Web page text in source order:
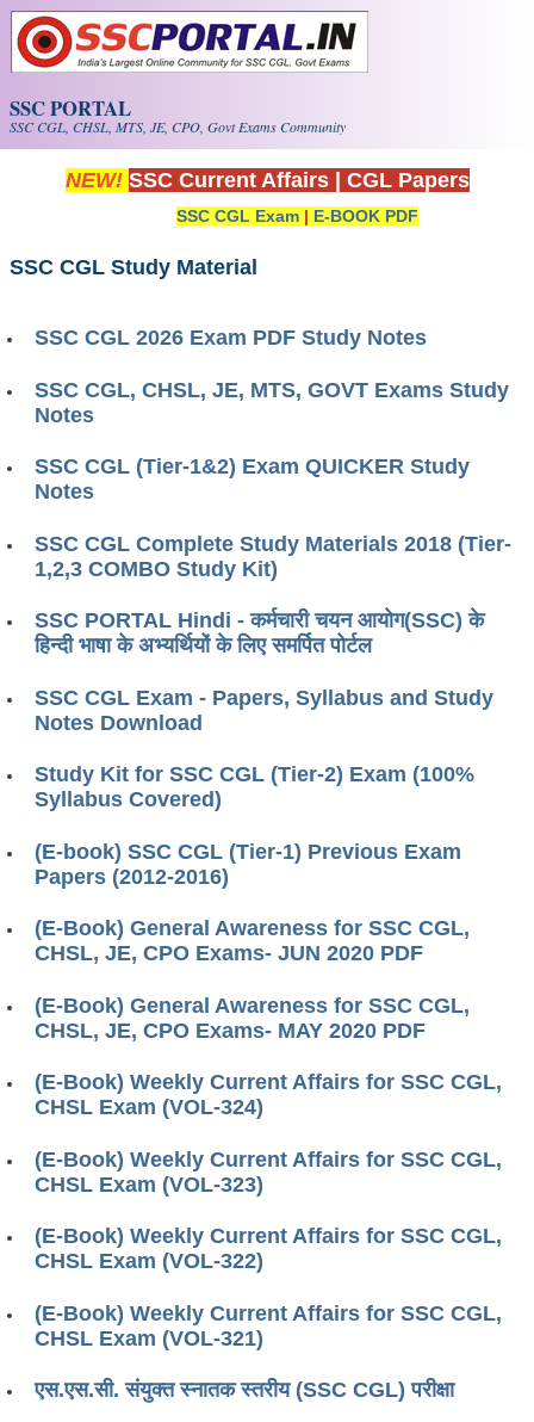
Skip to main content
SSC PORTAL
SSC CGL, CHSL, MTS, JE, CPO, Govt Exams Community
NEW! SSC Current Affairs CGL Papers
SSC CGL Exam | E-BOOK PDF
SSC CGL Study Material
SSC CGL 2026 Exam PDF Study Notes
SSC CGL, CHSL, JE, MTS, GOVT Exams Study
Notes
SSC CGL (Tier-1&2) Exam QUICKER Study
Notes
SSC CGL Complete Study Materials 2018 (Tier-
1,2,3 COMBO Study Kit)
SSC PORTAL Hindi - कर्मचारी चयन आयोग(SSC) के
हिन्दी भाषा के अभ्यर्थियों के लिए समर्पित पोर्टल
SSC CGL Exam - Papers, Syllabus and Study
Notes Download
Study Kit for SSC CGL (Tier-2) Exam (100%
Syllabus Covered)
(E-book) SSC CGL (Tier-1) Previous Exam
Papers (2012-2016)
(E-Book) General Awareness for SSC CGL,
CHSL, JE, CPO Exams- JUN 2020 PDF
(E-Book) General Awareness for SSC CGL,
CHSL, JE, CPO Exams- MAY 2020 PDF
(E-Book) Weekly Current Affairs for SSC CGL,
CHSL Exam (VOL-324)
(E-Book) Weekly Current Affairs for SSC CGL,
CHSL Exam (VOL-323)
(E-Book) Weekly Current Affairs for SSC CGL,
CHSL Exam (VOL-322)
(E-Book) Weekly Current Affairs for SSC CGL,
CHSL Exam (VOL-321)
एस.एस.सी. संयुक्त स्नातक स्तरीय (SSC CGL) परीक्षा